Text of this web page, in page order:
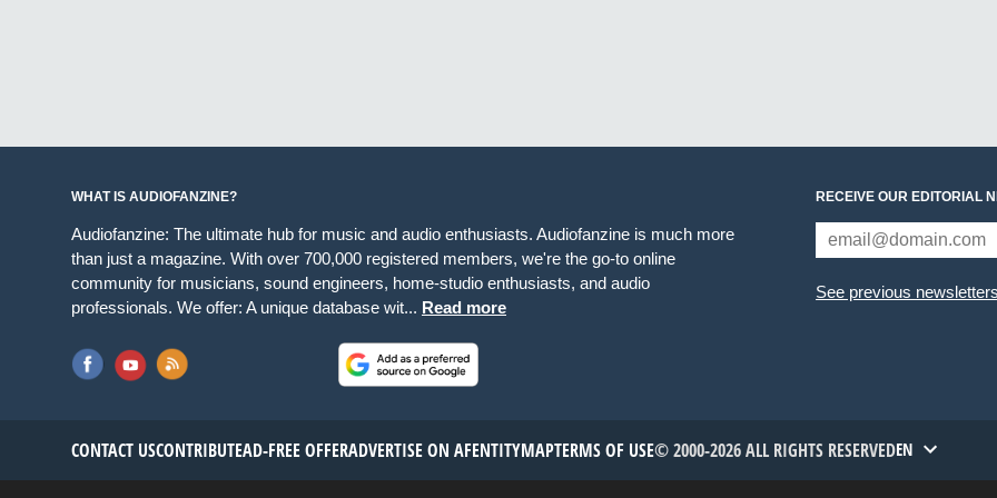
WHAT IS AUDIOFANZINE?
Audiofanzine: The ultimate hub for music and audio enthusiasts. Audiofanzine is much more
than just a magazine. With over 700,000 registered members, we're the go-to online
community for musicians, sound engineers, home-studio enthusiasts, and audio
professionals. We offer: A unique database wit... Read more
RECEIVE OUR EDITORIAL
See previous newsletters
CONTACT USCONTRIBUTEAD-FREE OFFERADVERTISE ON AFENTITYMAPTERMS OF USE© 2000-2026 ALL RIGHTS RESERVEDEN